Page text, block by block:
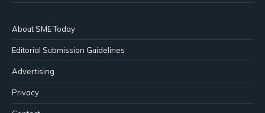
About SME Today
Editorial Submission Guidelines
Advertising
Privacy